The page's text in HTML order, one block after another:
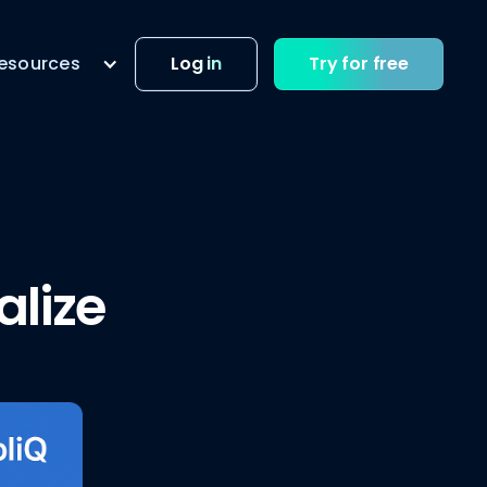
Log in Try for free